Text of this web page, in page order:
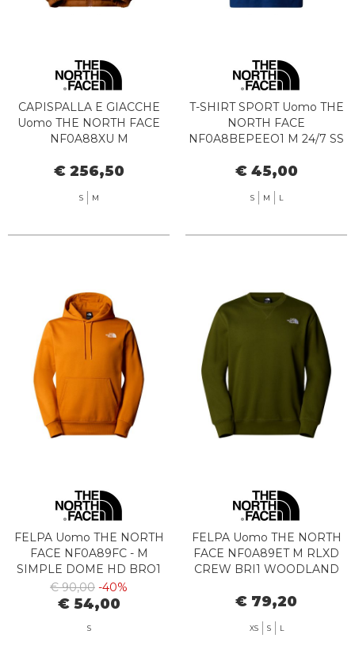
CAPISPALLA E GIACCHE
Uomo THE NORTH FACE
NF0A88XU M
BURNT UMBE
€ 256,50
S M
T-SHIRT SPORT Uomo THE
NORTH FACE
NF0A8BEPEEO1 M 24/7 SS
BLUE
€ 45,00
S M L
FELPA Uomo THE NORTH
FACE NF0A89FC - M
SIMPLE DOME HD BRO1
AGATE ORANGE
€ 90,00 -40%
€ 54,00
S
FELPA Uomo THE NORTH
FACE NF0A89ET M RLXD
CREW BRI1 WOODLAND
€ 79,20
XS S L